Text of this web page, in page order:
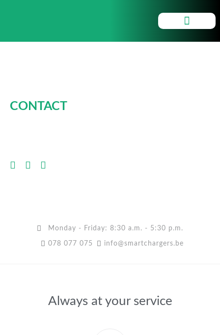
CONTACT
Monday - Friday: 8:30 a.m. - 5:30 p.m.
078 077 075 info@smartchargers.be
Always at your service